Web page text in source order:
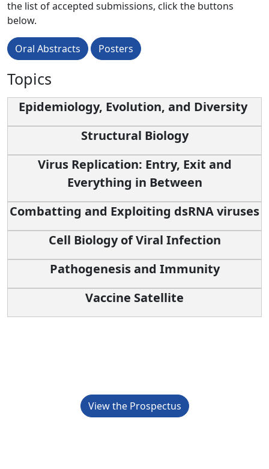
the list of accepted submissions, click the buttons
below.
Oral Abstracts Posters
Topics
Epidemiology, Evolution, and Diversity
Structural Biology
Virus Replication: Entry, Exit and
Everything in Between
Combatting and Exploiting dsRNA viruses
Cell Biology of Viral Infection
Pathogenesis and Immunity
Vaccine Satellite
View the Prospectus